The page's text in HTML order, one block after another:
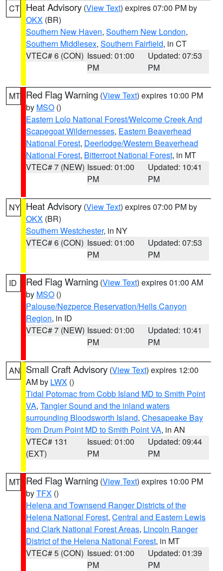
CT Heat Advisory (View Text) expires 07:00 PM by
OKX (BR)
Southern New Haven, Southern New London,
Southern Middlesex, Southern Fairfield, in CT
VTEC# 6 (CON) Issued: 01:00
PM
Updated: 07:53
PM
MT Red Flag Warning (View Text) expires 10:00 PM
by MSO ()
Eastern Lolo National Forest/Welcome Creek And
Scapegoat Wildernesses, Eastern Beaverhead
National Forest, Deerlodge/Western Beaverhead
National Forest, Bitterroot National Forest, in MT
VTEC# 7 (NEW) Issued: 01:00
PM
Updated: 10:41
PM
NY Heat Advisory (View Text) expires 07:00 PM by
OKX (BR)
Southern Westchester, in NY
VTEC# 6 (CON) Issued: 01:00
PM
Updated: 07:53
PM
ID Red Flag Warning (View Text) expires 01:00 AM
by MSO ()
Palouse/Nezperce Reservation/Hells Canyon
Region, in ID
VTEC# 7 (NEW) Issued: 01:00
PM
Updated: 10:41
PM
AN Small Craft Advisory (View Text) expires 12:00
AM by LWX ()
Tidal Potomac from Cobb Island MD to Smith Point
VA, Tangier Sound and the inland waters
surrounding Bloodsworth Island, Chesapeake Bay
from Drum Point MD to Smith Point VA, in AN
VTEC# 131
(EXT)
Issued: 01:00
PM
Updated: 09:44
PM
MT Red Flag Warning (View Text) expires 10:00 PM
byTFX ()
Helena and Townsend Ranger Districts of the
Helena National Forest, Central and Eastern Lewis
and Clark National Forest Areas, Lincoln Ranger
District of the Helena National Forest, in MT
VTEC# 5 (CON) Issued: 01:00
PM
Updated: 01:39
PM